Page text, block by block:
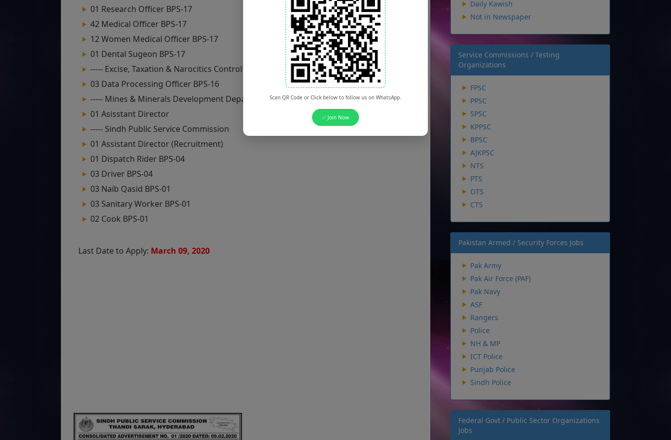
01 Research Officer BPS-17
42 Medical Officer BPS-17
12 Women Medical Officer BPS-17
01 Dental Sugeon BPS-17
----- Excise, Taxation & Narocitics Control Department
03 Data Processing Officer BPS-16
----- Mines & Minerals Development Department
01 Asisstant Director
----- Sindh Public Service Commission
01 Assistant Director (Recruitment)
01 Dispatch Rider BPS-04
03 Driver BPS-04
03 Naib Qasid BPS-01
03 Sanitary Worker BPS-01
02 Cook BPS-01
Last Date to Apply: March 09, 2020
Scan QR Code or Click below to follow us on WhatsApp.
✅ Join Now
Daily Kawish
Not in Newspaper
Service Commissions / Testing
Organizations
FPSC
PPSC
SPSC
KPPSC
BPSC
AJKPSC
NTS
PTS
OTS
CTS
Pakistan Armed / Security Forces Jobs
Pak Army
Pak Air Force (PAF)
Pak Navy
ASF
Rangers
Police
NH & MP
ICT Police
Punjab Police
Sindh Police
Federal Govt / Public Sector Organizations
Jobs